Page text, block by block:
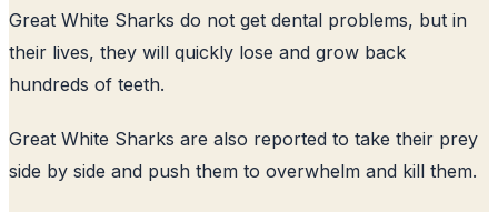
Great White Sharks do not get dental problems, but in
their lives, they will quickly lose and grow back
hundreds of teeth.
Great White Sharks are also reported to take their prey
side by side and push them to overwhelm and kill them.